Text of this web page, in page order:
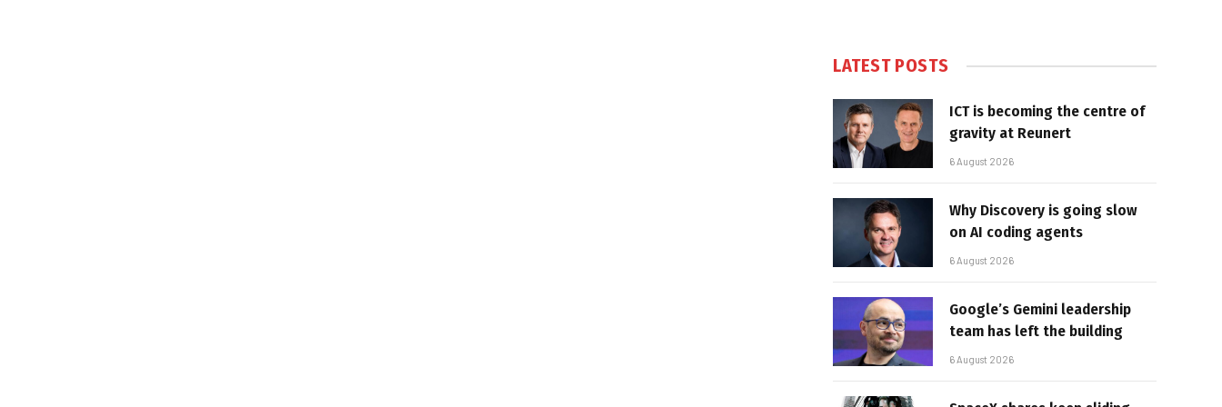
LATEST POSTS
ICT is becoming the centre of
gravity at Reunert
6 August 2026
Why Discovery is going slow
on AI coding agents
6 August 2026
Google’s Gemini leadership
team has left the building
6 August 2026